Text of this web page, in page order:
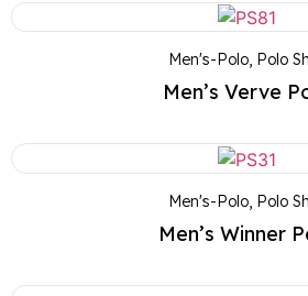
Men's-Polo, Polo
Men’s Verve
Men's-Polo, Polo
Men’s Winner